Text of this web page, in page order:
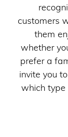
customers
them
whether
prefer a
invite you
which type